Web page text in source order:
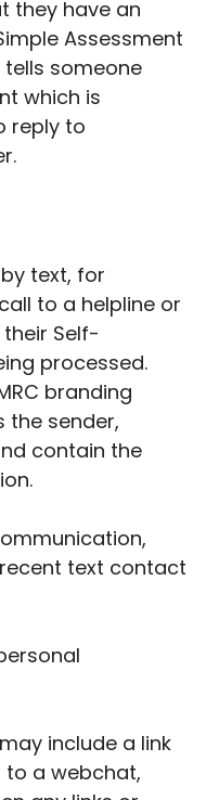
they have an
Assessment
tells someone
which is
reply to
text, for
to a helpline or
Self-
processed.
branding
the sender,
contain the
text contact
include a link
to a webchat,